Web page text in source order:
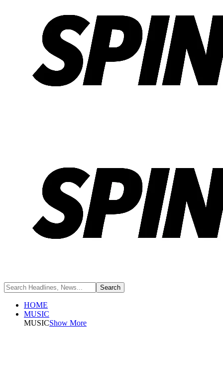
HOME
MUSIC
MUSICShow More